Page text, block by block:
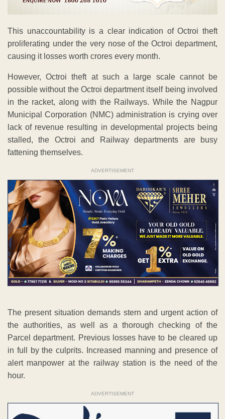
This unaccountability is a clear indication of Octroi theft
proliferating under the very nose of the Octroi department,
causing it losses worth crores every month.
However, Octroi theft at such a large scale cannot be
possible without the Octroi department itself being involved
in the racket, along with the Railways. While the Nagpur
Municipal Corporation (NMC) administration is crying over
lack of revenue resulting in developmental projects being
stalled, the Octroi and Railway departments are busy
fattening themselves.
ADVERTISEMENT
The present situation demands stern and urgent action of
the authorities, as well as a thorough checking of the
Parcel department. Previous losses have to be cleared up
in full by the culprits. Increased manning and presence of
alert manpower at the railway station is the need of the
hour.
ADVERTISEMENT